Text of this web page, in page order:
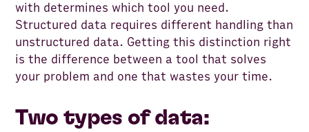
with determines which tool you need.
Structured data requires different handling than
unstructured data. Getting this distinction right
is the difference between a tool that solves
your problem and one that wastes your time.
Two types of data: